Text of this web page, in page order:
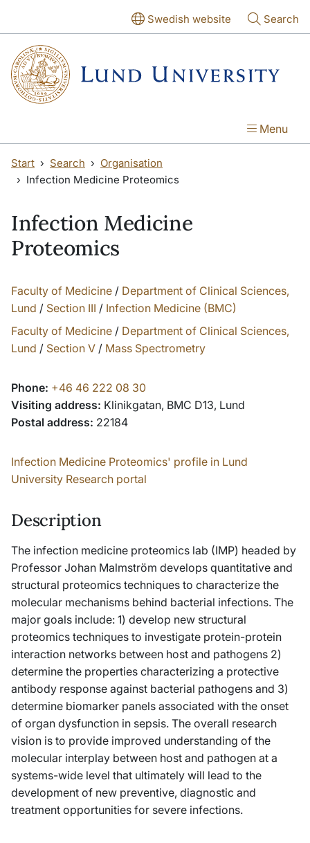
Swedish website Search
Menu
Start Search
Organisation
Infection Medicine Proteomics
Infection Medicine
Proteomics
Faculty of Medicine / Department of Clinical Sciences,
Lund / Section III / Infection Medicine (BMC)
Faculty of Medicine / Department of Clinical Sciences,
Lund / Section V / Mass Spectrometry
Phone: +46 46 222 08 30
Visiting address: Klinikgatan, BMC D13, Lund
Postal address: 22184
Infection Medicine Proteomics' profile in Lund
University Research portal
Description
The infection medicine proteomics lab (IMP) headed by
Professor Johan Malmström develops quantitative and
structural proteomics techniques to characterize the
molecular mechanisms behind bacterial infections. The
major goals include: 1) develop new structural
proteomics techniques to investigate protein-protein
interaction networks between host and pathogens 2)
determine the properties characterizing a protective
antibody response against bacterial pathogens and 3)
determine biomarker panels associated with the onset
of organ dysfunction in sepsis. The overall research
vision is to provide improved understanding of the
molecular interplay between host and pathogen at a
systems-wide level that ultimately will lead to the
development of new preventive, diagnostic and
treatment opportunities for severe infections.